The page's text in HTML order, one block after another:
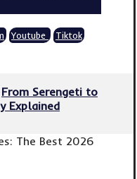
Youtube Tiktok
From Serengeti to
Explained